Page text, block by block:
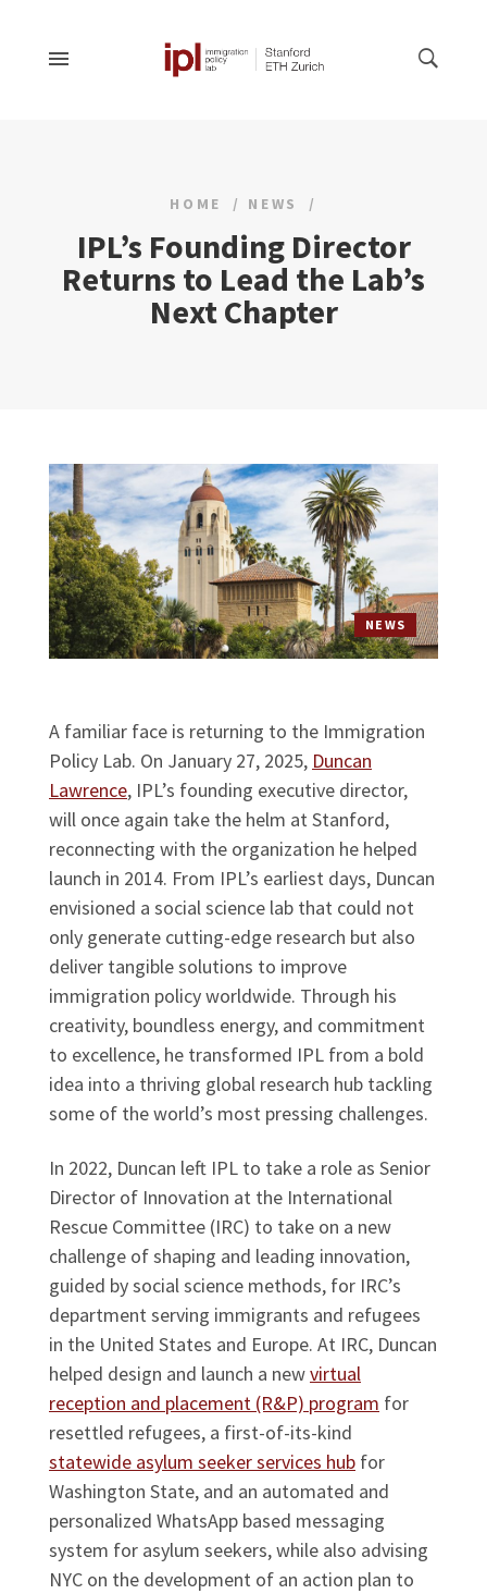
HOME NEWS
IPL’s Founding Director
Returns to Lead the Lab’s
Next Chapter
NEWS
A familiar face is returning to the Immigration
Policy Lab. On January 27, 2025, Duncan
Lawrence, IPL’s founding executive director,
will once again take the helm at Stanford,
reconnecting with the organization he helped
launch in 2014. From IPL’s earliest days, Duncan
envisioned a social science lab that could not
only generate cutting-edge research but also
deliver tangible solutions to improve
immigration policy worldwide. Through his
creativity, boundless energy, and commitment
to excellence, he transformed IPL from a bold
idea into a thriving global research hub tackling
some of the world’s most pressing challenges.
In 2022, Duncan left IPL to take a role as Senior
Director of Innovation at the International
Rescue Committee (IRC) to take on a new
challenge of shaping and leading innovation,
guided by social science methods, for IRC’s
department serving immigrants and refugees
in the United States and Europe. At IRC, Duncan
helped design and launch a newvirtual
reception and placement (R&P) program for
resettled refugees, a first-of-its-kind
statewide asylum seeker services hub for
Washington State, and an automated and
personalized WhatsApp based messaging
system for asylum seekers, while also advising
NYC on the development of an action plan to